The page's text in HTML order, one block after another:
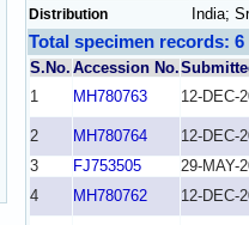
Distribution India;
Total specimen records: 6
S.No. Accession No.
1
MH780763 12-DEC-
2 MH780764
12-DEC-
3
FJ753505
29-MAY-
4
MH780762 12-DEC-